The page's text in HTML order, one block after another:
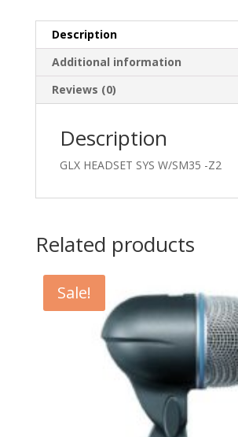
Description
Additional information
Reviews (0)
Description
GLX HEADSET SYS W/SM35 -Z2
Related products
Sale!